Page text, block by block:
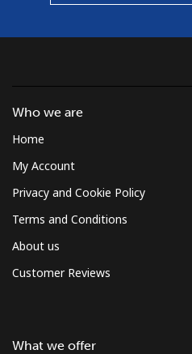
Who we are
Home
My Account
Privacy and Cookie Policy
Terms and Conditions
About us
Customer Reviews
What we offer